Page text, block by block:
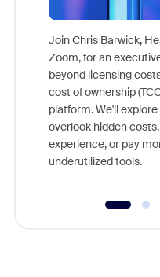
Join Chris Barwick,
Zoom, for an
beyond licensing
cost of ownership
platform. We'll
overlook hidden
experience, or pay
underutilized tools.